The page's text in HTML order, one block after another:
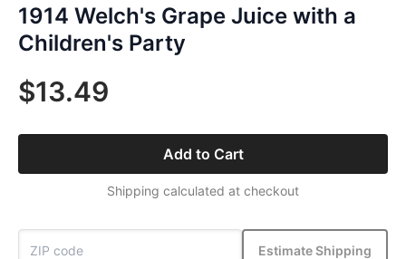
1914 Welch's Grape Juice with a
Children's Party
$13.49
Add to Cart
Shipping calculated at checkout
Estimate Shipping